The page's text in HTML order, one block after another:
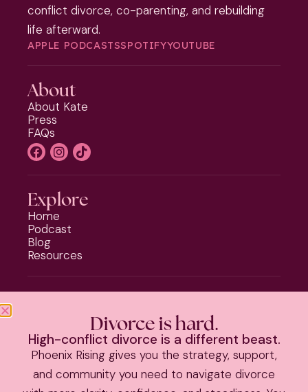
conflict divorce, co-parenting, and rebuilding
life afterward.
APPLE PODCASTSSPOTIFYYOUTUBE
About
About Kate
Press
FAQs
Explore
Home
Podcast
Blog
Resources
Phoenix Rising
Should I Stay or Should I Go?
Divorce Strategy Toolkit
Parenting Plan Package
Divorce is hard.
High-conflict divorce is a different beast.
Phoenix Rising gives you the strategy, support,
and community you need to navigate divorce